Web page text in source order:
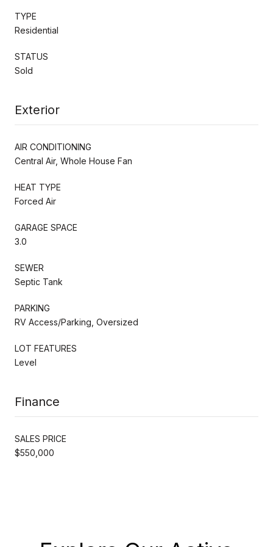
TYPE
Residential
STATUS
Sold
Exterior
AIR CONDITIONING
Central Air, Whole House Fan
HEAT TYPE
Forced Air
GARAGE SPACE
3.0
SEWER
Septic Tank
PARKING
RV Access/Parking, Oversized
LOT FEATURES
Level
Finance
SALES PRICE
$550,000